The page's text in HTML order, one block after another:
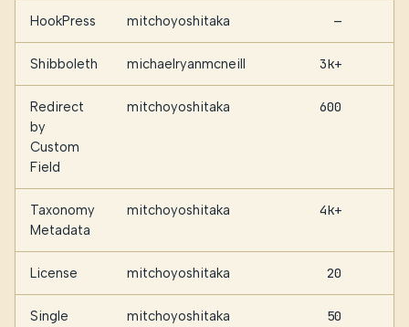
HookPress mitchoyoshitaka —
Shibboleth michaelryanmcneill 3k+
Redirect
by
Custom
Field
mitchoyoshitaka 600
Taxonomy
Metadata
mitchoyoshitaka 4k+
License mitchoyoshitaka 20
Single
mitchoyoshitaka 50